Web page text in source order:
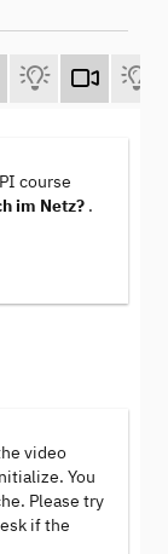
course
im Netz? .
video
You
Please try
if the